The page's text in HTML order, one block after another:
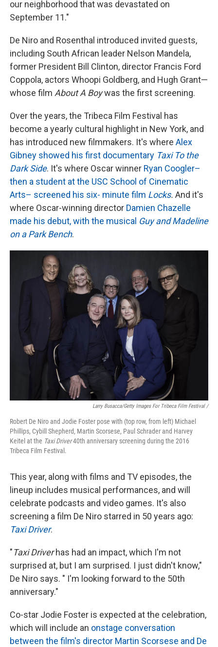
our neighborhood that was devastated on
September 11."
De Niro and Rosenthal introduced invited guests,
including South African leader Nelson Mandela,
former President Bill Clinton, director Francis Ford
Coppola, actors Whoopi Goldberg, and Hugh Grant—
whose film About A Boywas the first screening.
Over the years, the Tribeca Film Festival has
become a yearly cultural highlight in New York, and
has introduced new filmmakers. It's where Alex
Gibney showed his first documentary Taxi To the
Dark Side. It's where Oscar winner Ryan Coogler–
then a student at the USC School of Cinematic
Arts– screened his six- minute film Locks. And it's
where Oscar-winning director Damien Chazelle
made his debut, with the musical Guy and Madeline
on a Park Bench.
Larry Busacca/Getty Images For Tribeca Film Festival /
Robert De Niro and Jodie Foster pose with (top row, from left) Michael
Phillips, Cybill Shepherd, Martin Scorsese, Paul Schrader and Harvey
Keitel at the Taxi Driver40th anniversary screening during the 2016
Tribeca Film Festival.
This year, along with films and TV episodes, the
lineup includes musical performances, and will
celebrate podcasts and video games. It's also
screening a film De Niro starred in 50 years ago:
Taxi Driver.
"Taxi Driverhas had an impact, which I'm not
surprised at, but I am surprised. I just didn't know,"
De Niro says. " I'm looking forward to the 50th
anniversary."
Co-star Jodie Foster is expected at the celebration,
which will include an onstage conversation
between the film's director Martin Scorsese and De